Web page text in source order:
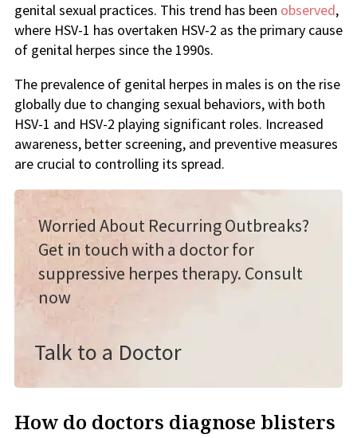
genital sexual practices. This trend has been observed,
where HSV-1 has overtaken HSV-2 as the primary cause
of genital herpes since the 1990s.
The prevalence of genital herpes in males is on the rise
globally due to changing sexual behaviors, with both
HSV-1 and HSV-2 playing significant roles. Increased
awareness, better screening, and preventive measures
are crucial to controlling its spread.
Worried About Recurring Outbreaks?
Get in touch with a doctor for
suppressive herpes therapy. Consult
now
Talk to a Doctor
How do doctors diagnose blisters